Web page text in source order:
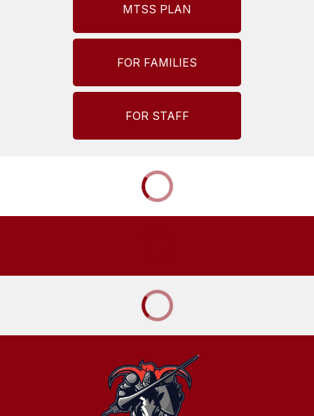
MTSS PLAN
FOR FAMILIES
FOR STAFF